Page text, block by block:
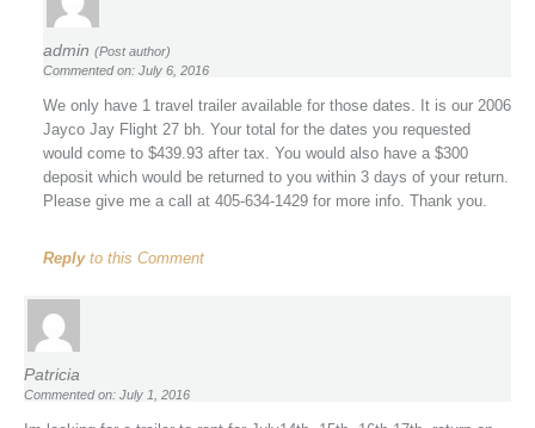
admin (Post author)
Commented on: July 6, 2016
We only have 1 travel trailer available for those dates. It is our 2006
Jayco Jay Flight 27 bh. Your total for the dates you requested
would come to $439.93 after tax. You would also have a $300
deposit which would be returned to you within 3 days of your return.
Please give me a call at 405-634-1429 for more info. Thank you.
Replyto this Comment
Patricia
Commented on: July 1, 2016